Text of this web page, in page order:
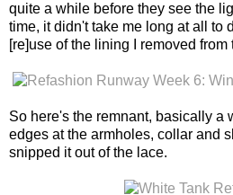
quite a while before they see the
time, it didn't take me long at all to
[re]use of the lining I removed
So here's the remnant, basically a
edges at the armholes, collar and
snipped it out of the lace.